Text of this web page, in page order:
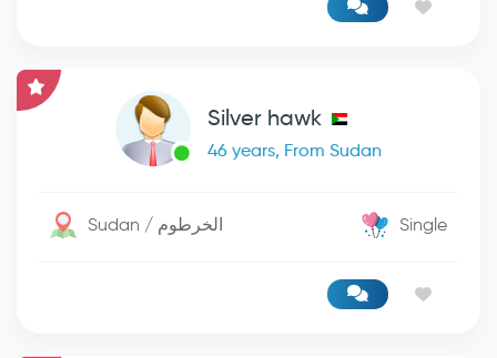
Silver hawk
46 years, From Sudan
Sudan / الخرطوم Single